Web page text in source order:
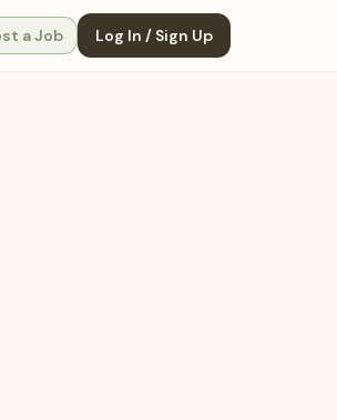
a Job Log In / Sign Up